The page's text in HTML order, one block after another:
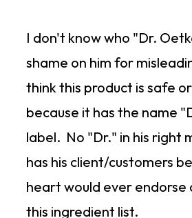
I don't know who "Dr.
shame on him for
think this product is safe
because it has the name
label. No "Dr." in his right
has his client/customers
heart would ever endorse
this ingredient list.